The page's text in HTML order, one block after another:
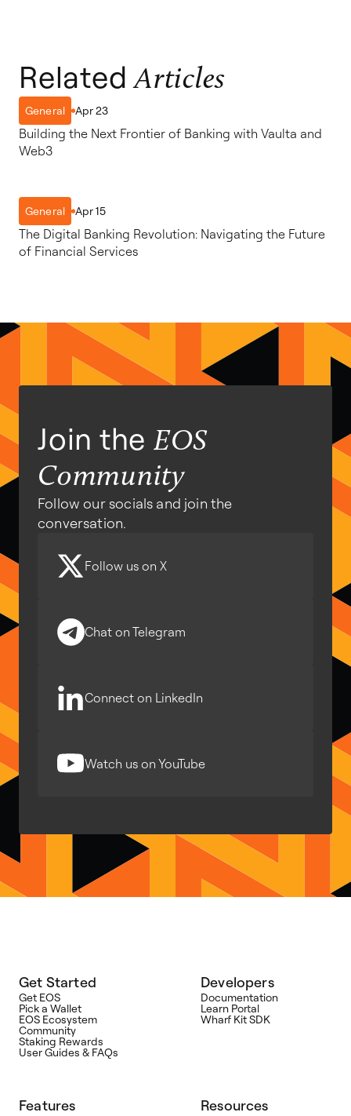
RelatedArticles
General Apr 23
Building the Next Frontier of Banking with Vaulta and
Web3
General Apr 15
The Digital Banking Revolution: Navigating the Future
of Financial Services
Join the EOS
Community
Follow our socials and join the
conversation.
Follow us on X
Chat on Telegram
Connect on LinkedIn
Watch us on YouTube
Get Started
Get EOS
Pick a Wallet
EOS Ecosystem
Community
Staking Rewards
User Guides & FAQs
Developers
Documentation
Learn Portal
Wharf Kit SDK
Features Resources